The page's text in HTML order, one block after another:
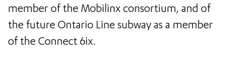
member of the Mobilinx consortium, and of
the future Ontario Line subway as a member
of the Connect 6ix.